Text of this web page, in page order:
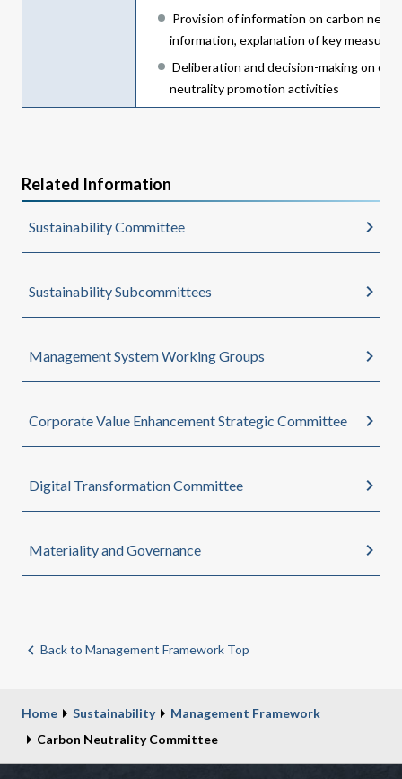
Provision of information on carbon
information, explanation of key
Deliberation and decision-making on
neutrality promotion activities
Related Information
Sustainability Committee
Sustainability Subcommittees
Management System Working Groups
Corporate Value Enhancement Strategic Committee
Digital Transformation Committee
Materiality and Governance
Back to Management Framework Top
Home Sustainability
Management Framework
Carbon Neutrality Committee